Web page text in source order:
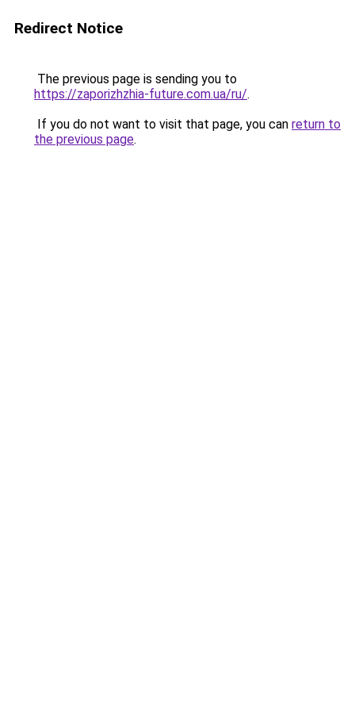
Redirect Notice
The previous page is sending you to
https://zaporizhzhia-future.com.ua/ru/.
If you do not want to visit that page, you can return to
the previous page.